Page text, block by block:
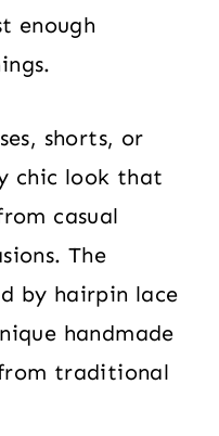
enough
shorts, or
chic look that
casual
The
by hairpin lace
handmade
traditional